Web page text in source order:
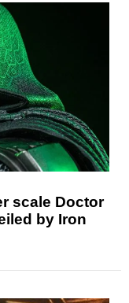
scale Doctor
by Iron